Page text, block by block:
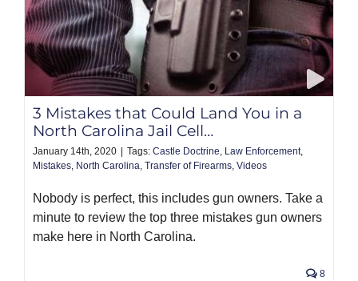
3 Mistakes that Could Land You in a
North Carolina Jail Cell…
January 14th, 2020 Tags: Castle Doctrine, Law Enforcement,
Mistakes, North Carolina, Transfer of Firearms, Videos
Nobody is perfect, this includes gun owners. Take a
minute to review the top three mistakes gun owners
make here in North Carolina.
8